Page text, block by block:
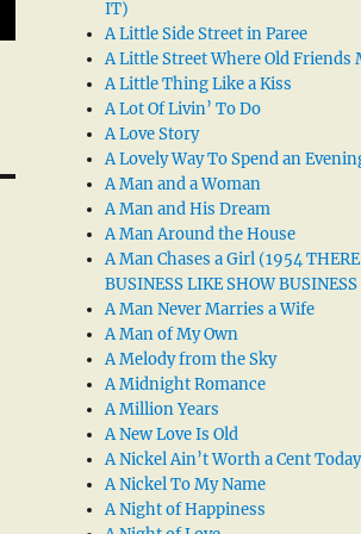
IT)
A Little Side Street in Paree
A Little Street Where Old Friends
A Little Thing Like a Kiss
A Lot Of Livin’ To Do
A Love Story
A Lovely Way To Spend an
A Man and a Woman
A Man and His Dream
A Man Around the House
A Man Chases a Girl (1954
BUSINESS LIKE SHOW
A Man Never Marries a Wife
A Man of My Own
A Melody from the Sky
A Midnight Romance
A Million Years
A New Love Is Old
A Nickel Ain’t Worth a Cent Today
A Nickel To My Name
A Night of Happiness